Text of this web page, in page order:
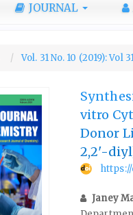
JOURNAL
Vol. 31 No. 10 (2019): Vol
vitro
Donor
2,2'-
https://
Janey